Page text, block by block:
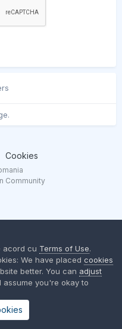
Cookies
Community
acord cu Terms of Use.
We have placed cookies
better. You can adjust
assume you're okay to